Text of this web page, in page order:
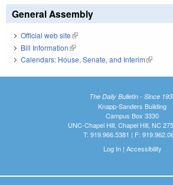
General Assembly
Official web site(link is external)
Bill Information(link is external)
Calendars: House, Senate, and Interim(link is
The Daily Bulletin - Since
Knapp-Sanders Building
Campus Box 3330
UNC-Chapel Hill, Chapel Hill, NC
T: 919.966.5381 | F:
Log In| Accessibility